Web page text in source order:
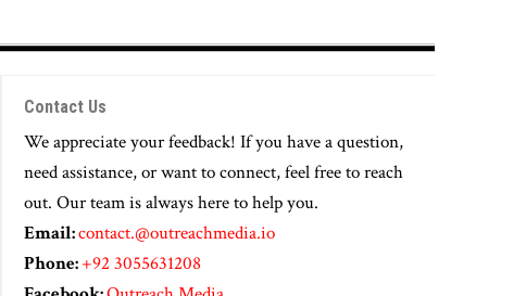
Contact Us
We appreciate your feedback! If you have a question,
need assistance, or want to connect, feel free to reach
out. Our team is always here to help you.
Email:contact.@outreachmedia.io
Phone:+92 3055631208